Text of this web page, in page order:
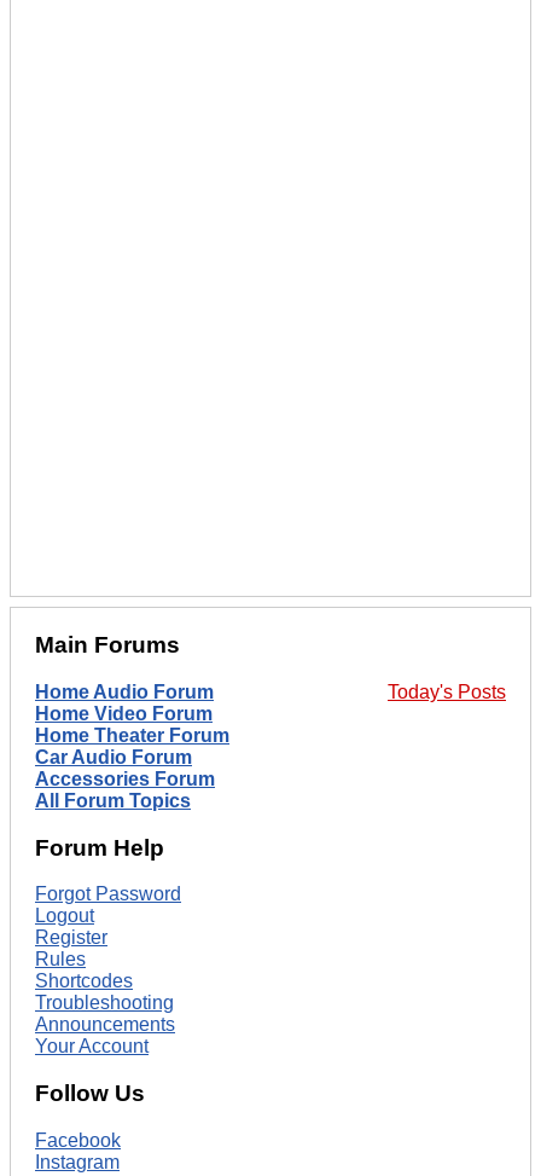
Main Forums
Today's Posts
Home Audio Forum
Home Video Forum
Home Theater Forum
Car Audio Forum
Accessories Forum
All Forum Topics
Forum Help
Forgot Password
Logout
Register
Rules
Shortcodes
Troubleshooting
Announcements
Your Account
Follow Us
Facebook
Instagram